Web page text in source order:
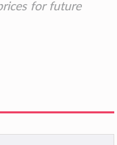
for future